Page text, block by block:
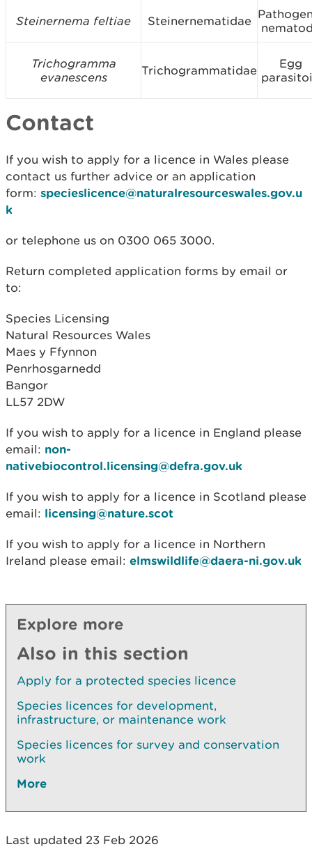
Steinernema feltiae Steinernematidae
Trichogramma
evanescens
Trichogrammatidae
Egg
Contact
If you wish to apply for a licence in Wales please
contact us further advice or an application
form: specieslicence@naturalresourceswales.gov.u
k
or telephone us on 0300 065 3000.
Return completed application forms by email or
to:
Species Licensing
Natural Resources Wales
Maes y Ffynnon
Penrhosgarnedd
Bangor
LL57 2DW
If you wish to apply for a licence in England please
email: non-
nativebiocontrol.licensing@defra.gov.uk
If you wish to apply for a licence in Scotland please
email: licensing@nature.scot
If you wish to apply for a licence in Northern
Ireland please email: elmswildlife@daera-ni.gov.uk
Explore more
Also in this section
Apply for a protected species licence
Species licences for development,
infrastructure, or maintenance work
Species licences for survey and conservation
work
More
Last updated 23 Feb 2026